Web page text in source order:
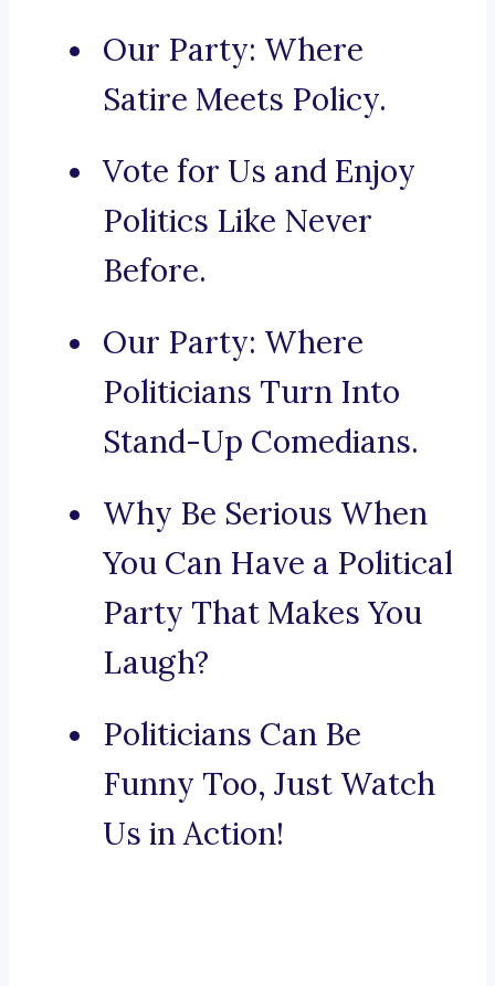
Our Party: Where
Satire Meets Policy.
Vote for Us and Enjoy
Politics Like Never
Before.
Our Party: Where
Politicians Turn Into
Stand-Up Comedians.
Why Be Serious When
You Can Have a Political
Party That Makes You
Laugh?
Politicians Can Be
Funny Too, Just Watch
Us in Action!